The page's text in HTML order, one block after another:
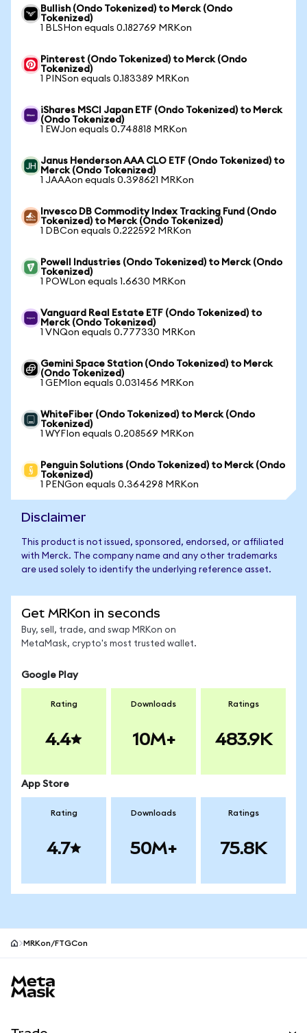
Bullish (Ondo Tokenized) to Merck (Ondo
Tokenized)
1 BLSHon equals 0.182769 MRKon
Pinterest (Ondo Tokenized) to Merck (Ondo
Tokenized)
1 PINSon equals 0.183389 MRKon
iShares MSCI Japan ETF (Ondo Tokenized) to Merck
(Ondo Tokenized)
1 EWJon equals 0.748818 MRKon
Janus Henderson AAA CLO ETF (Ondo Tokenized) to
Merck (Ondo Tokenized)
1 JAAAon equals 0.398621 MRKon
Invesco DB Commodity Index Tracking Fund (Ondo
Tokenized) to Merck (Ondo Tokenized)
1 DBCon equals 0.222592 MRKon
Powell Industries (Ondo Tokenized) to Merck (Ondo
Tokenized)
1 POWLon equals 1.6630 MRKon
Vanguard Real Estate ETF (Ondo Tokenized) to
Merck (Ondo Tokenized)
1 VNQon equals 0.777330 MRKon
Gemini Space Station (Ondo Tokenized) to Merck
(Ondo Tokenized)
1 GEMIon equals 0.031456 MRKon
WhiteFiber (Ondo Tokenized) to Merck (Ondo
Tokenized)
1 WYFIon equals 0.208569 MRKon
Penguin Solutions (Ondo Tokenized) to Merck (Ondo
Tokenized)
1 PENGon equals 0.364298 MRKon
Disclaimer
This product is not issued, sponsored, endorsed, or affiliated
with Merck. The company name and any other trademarks
are used solely to identify the underlying reference asset.
Get MRKon in seconds
Buy, sell, trade, and swap MRKon on
MetaMask, crypto's most trusted wallet.
Google Play
Rating
4.4
Downloads
10M+
Ratings
483.9K
App Store
Rating
4.7
Downloads
50M+
Ratings
75.8K
MRKon/FTGCon